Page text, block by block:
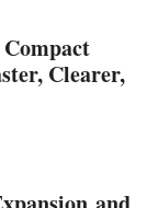
Clearer,